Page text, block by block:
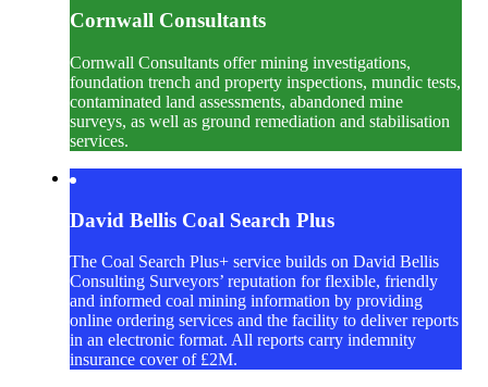
Cornwall Consultants
Cornwall Consultants offer mining investigations,
foundation trench and property inspections, mundic tests,
contaminated land assessments, abandoned mine
surveys, as well as ground remediation and stabilisation
services.
David Bellis Coal Search Plus
The Coal Search Plus+ service builds on David Bellis
Consulting Surveyors’ reputation for flexible, friendly
and informed coal mining information by providing
online ordering services and the facility to deliver reports
in an electronic format. All reports carry indemnity
insurance cover of £2M.